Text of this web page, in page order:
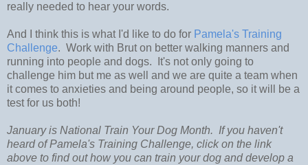
really needed to hear your words.
And I think this is what I'd like to do for Pamela's Training
Challenge. Work with Brut on better walking manners and
running into people and dogs. It's not only going to
challenge him but me as well and we are quite a team when
it comes to anxieties and being around people, so it will be a
test for us both!
January is National Train Your Dog Month. If you haven't
heard of Pamela's Training Challenge, click on the link
above to find out how you can train your dog and develop a